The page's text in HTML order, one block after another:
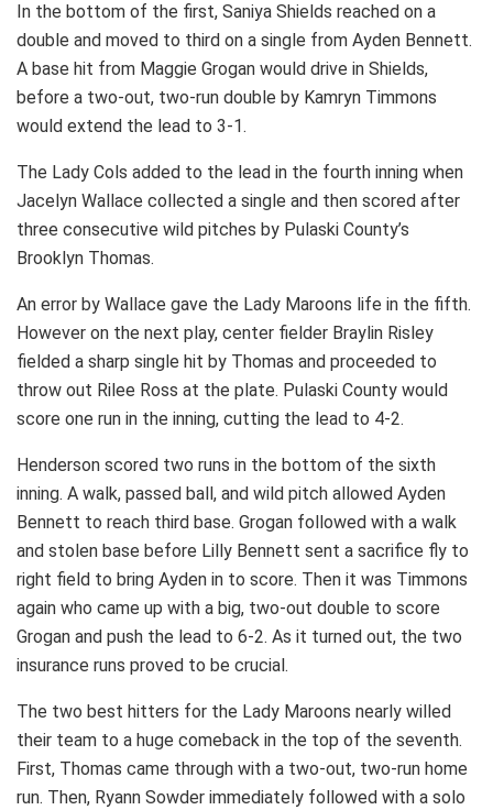
In the bottom of the first, Saniya Shields reached on a
double and moved to third on a single from Ayden Bennett.
A base hit from Maggie Grogan would drive in Shields,
before a two-out, two-run double by Kamryn Timmons
would extend the lead to 3-1.
The Lady Cols added to the lead in the fourth inning when
Jacelyn Wallace collected a single and then scored after
three consecutive wild pitches by Pulaski County’s
Brooklyn Thomas.
An error by Wallace gave the Lady Maroons life in the fifth.
However on the next play, center fielder Braylin Risley
fielded a sharp single hit by Thomas and proceeded to
throw out Rilee Ross at the plate. Pulaski County would
score one run in the inning, cutting the lead to 4-2.
Henderson scored two runs in the bottom of the sixth
inning. A walk, passed ball, and wild pitch allowed Ayden
Bennett to reach third base. Grogan followed with a walk
and stolen base before Lilly Bennett sent a sacrifice fly to
right field to bring Ayden in to score. Then it was Timmons
again who came up with a big, two-out double to score
Grogan and push the lead to 6-2. As it turned out, the two
insurance runs proved to be crucial.
The two best hitters for the Lady Maroons nearly willed
their team to a huge comeback in the top of the seventh.
First, Thomas came through with a two-out, two-run home
run. Then, Ryann Sowder immediately followed with a solo